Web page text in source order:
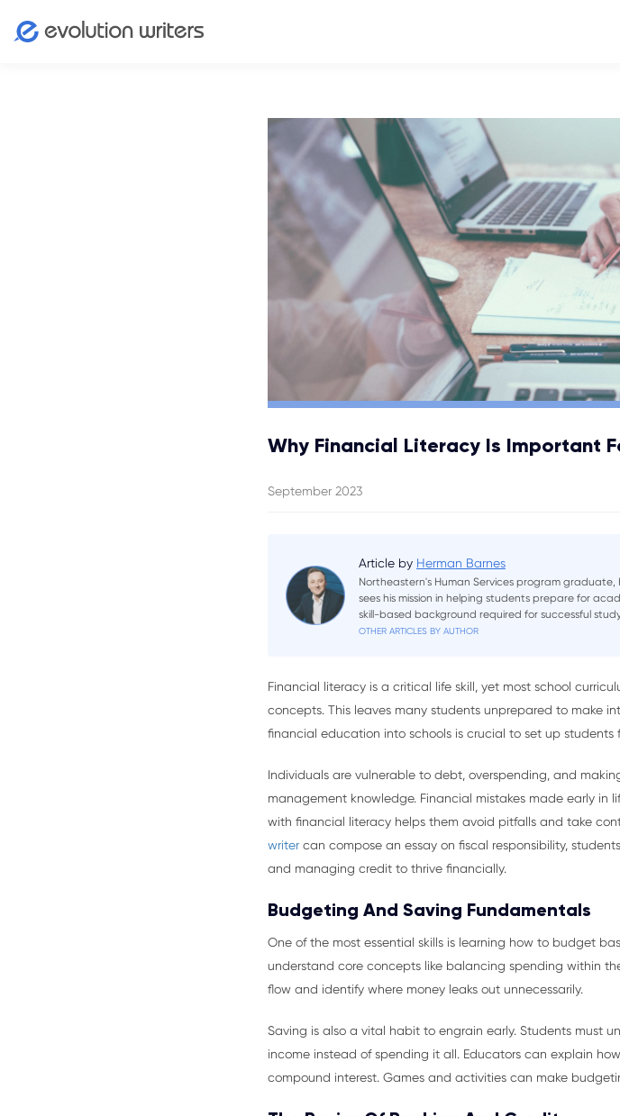
Why Financial Literacy Is Important
September 2023
Article by Herman Barnes
Northeastern's Human Services program
sees his mission in helping students prepare for
skill-based background required for successful
OTHER ARTICLES BY AUTHOR
Financial literacy is a critical life skill, yet most school
concepts. This leaves many students unprepared to make
financial education into schools is crucial to set up
Individuals are vulnerable to debt, overspending, and
management knowledge. Financial mistakes made early in
with financial literacy helps them avoid pitfalls and take
writer can compose an essay on fiscal responsibility,
and managing credit to thrive financially.
Budgeting And Saving Fundamentals
One of the most essential skills is learning how to budget
understand core concepts like balancing spending within
flow and identify where money leaks out unnecessarily.
Saving is also a vital habit to engrain early. Students must
income instead of spending it all. Educators can explain
compound interest. Games and activities can make